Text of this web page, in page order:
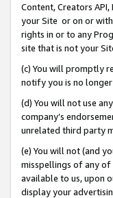
Content, Creators
your Site or on or
rights in or to any
site that is not your
(c) You will promptly
notify you is no
(d) You will not use
company’s
unrelated third party
(e) You will not (and
misspellings of any of
available to us, upon
display your